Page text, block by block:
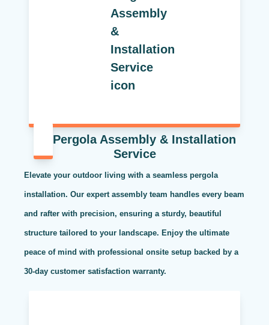
Pergola Assembly & Installation
Service
Elevate your outdoor living with a seamless pergola
installation. Our expert assembly team handles every beam
and rafter with precision, ensuring a sturdy, beautiful
structure tailored to your landscape. Enjoy the ultimate
peace of mind with professional onsite setup backed by a
30-day customer satisfaction warranty.